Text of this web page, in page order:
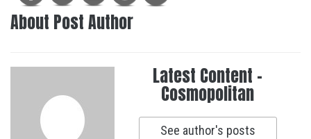
About Post Author
Latest Content -
Cosmopolitan
See author's posts